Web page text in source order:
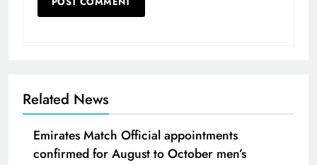
Related News
Emirates Match Official appointments
confirmed for August to October men’s